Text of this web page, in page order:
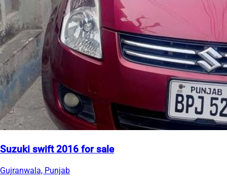
Suzuki swift 2016 for sale
Gujranwala, Punjab